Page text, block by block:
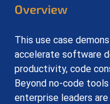
Overview
This use case
accelerate software
productivity, code
Beyond no-code
enterprise leaders